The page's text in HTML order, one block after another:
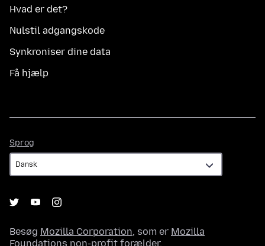
Hvad er det?
Nulstil adgangskode
Synkroniser dine data
Få hjælp
Sprog
Besøg Mozilla Corporation, som er Mozilla
Foundations non-profit forælder.